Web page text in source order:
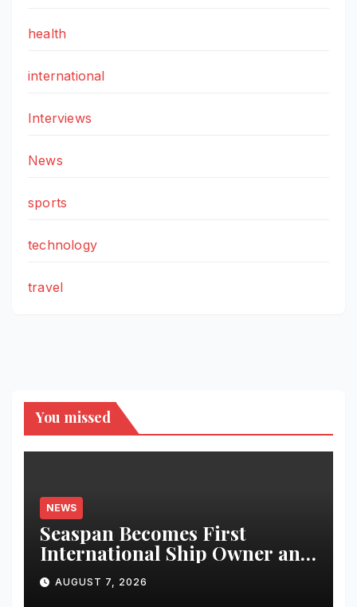
health
international
Interviews
News
sports
technology
travel
You missed
NEWS
Seaspan Becomes First
International Ship Owner and
Operator to Access China’s
Panda Bond Market
AUGUST 7, 2026